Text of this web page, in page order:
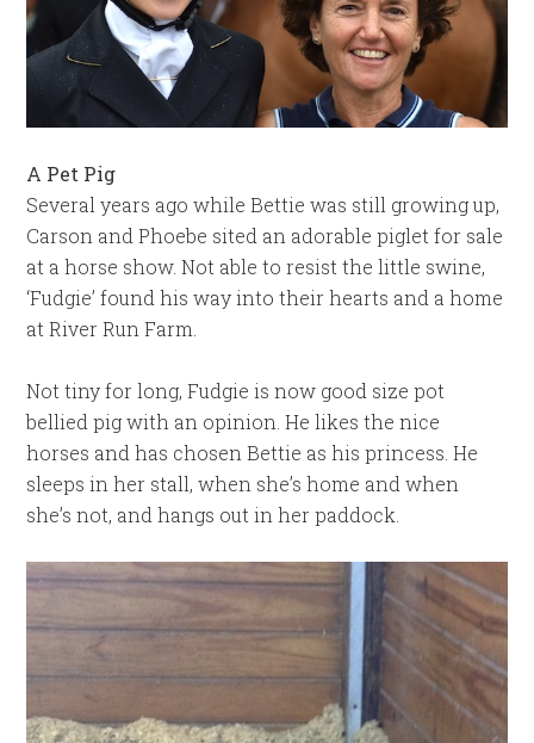
A Pet Pig
Several years ago while Bettie was still growing up,
Carson and Phoebe sited an adorable piglet for sale
at a horse show. Not able to resist the little swine,
‘Fudgie’ found his way into their hearts and a home
at River Run Farm.
Not tiny for long, Fudgie is now good size pot
bellied pig with an opinion. He likes the nice
horses and has chosen Bettie as his princess. He
sleeps in her stall, when she’s home and when
she’s not, and hangs out in her paddock.